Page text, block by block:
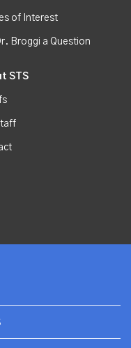
of Interest
Broggi a Question
STS